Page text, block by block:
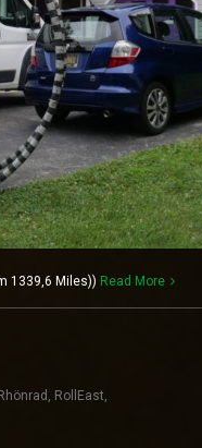
1339,6 Miles)) Read More
Rhönrad , RollEast,